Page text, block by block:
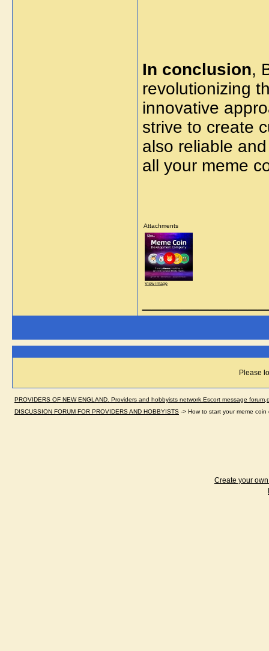
In conclusion,
revolutionizing
innovative
strive to create
also reliable
all your meme
Attachments
View image
Please
PROVIDERS OF NEW ENGLAND. Providers and hobbyists network.Escort message
DISCUSSION FORUM FOR PROVIDERS AND HOBBYISTS -> How to start your meme
Create your